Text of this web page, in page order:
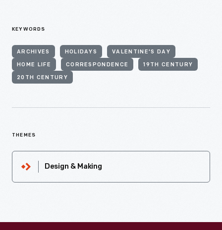
KEYWORDS
ARCHIVES HOLIDAYS VALENTINE'S DAY
HOME LIFE CORRESPONDENCE 19TH CENTURY
20TH CENTURY
THEMES
Design & Making